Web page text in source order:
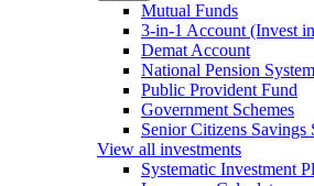
Mutual Funds
3-in-1 Account (Invest
Demat Account
National Pension System
Public Provident Fund
Government Schemes
Senior Citizens Savings
View all investments
Systematic Investment